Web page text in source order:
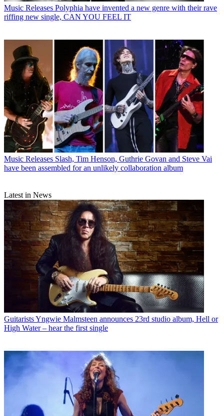
Music Releases Polyphia have invented a new genre with their rave
riffing new single, CAN YOU FEEL IT
Music Releases Slash, Tim Henson, Guthrie Govan and Steve Vai
have been assembled for an unlikely collaboration album
Latest in News
GuitaristsYngwie Malmsteen announces 23rd studio album, Hell or
High Water – hear the first single